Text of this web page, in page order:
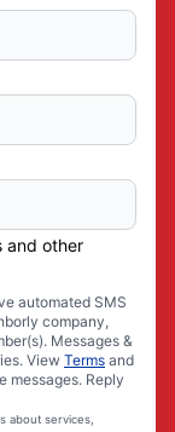
and other
automated SMS
company,
Messages &
View Terms and
messages. Reply
about services,